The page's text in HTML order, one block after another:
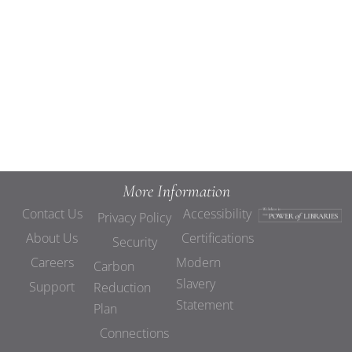
More Information
Contact Us
About Us
Careers
Support
Privacy Policy
Security
Carbon
Reduction
Plan
Connections
Accessibility
Certifications
Modern
Slavery
Statement